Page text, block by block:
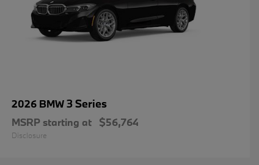
2026 BMW3 Series
MSRP starting at $56,764
Disclosure